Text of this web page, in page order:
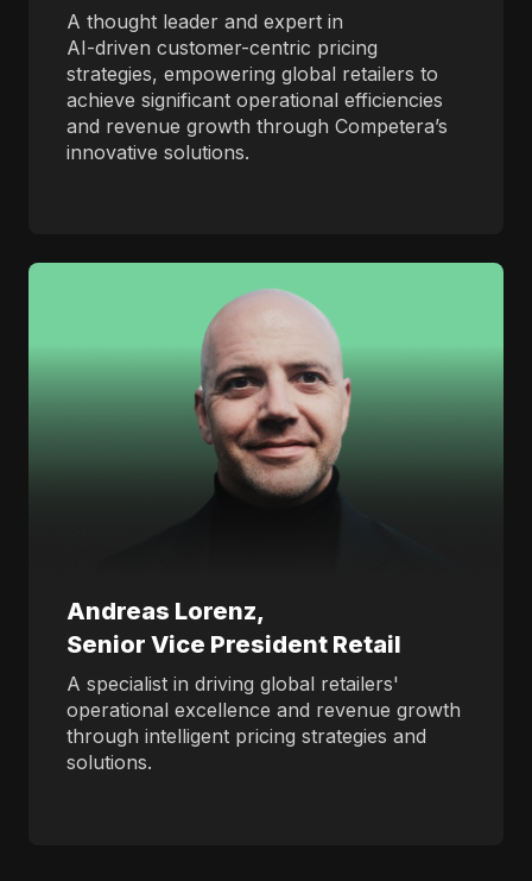
A thought leader and expert in
AI-driven customer-centric pricing
strategies, empowering global retailers to
achieve significant operational efficiencies
and revenue growth through Competera’s
innovative solutions.
Andreas Lorenz,
Senior Vice President Retail
A specialist in driving global retailers'
operational excellence and revenue growth
through intelligent pricing strategies and
solutions.